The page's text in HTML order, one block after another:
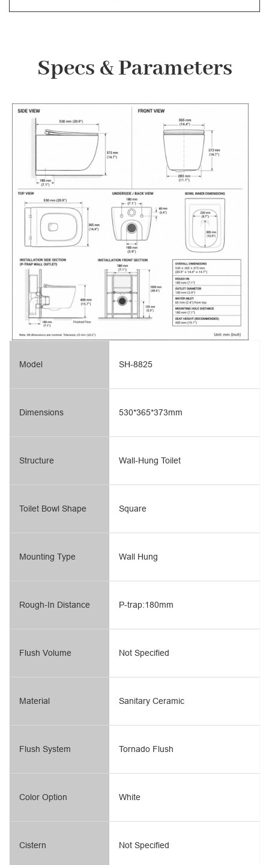
Specs & Parameters
Model
Dimensions
Structure
Toilet Bowl Shape
Mounting Type
Rough-In Distance
Flush Volume
Material
Flush System
SH-8825
530*365*373mm
Wall-Hung Toilet
Square
Wall Hung
P-trap:180mm
Not Specified
Sanitary Ceramic
Tornado Flush
Color Option
Cistern
White
Not Specified